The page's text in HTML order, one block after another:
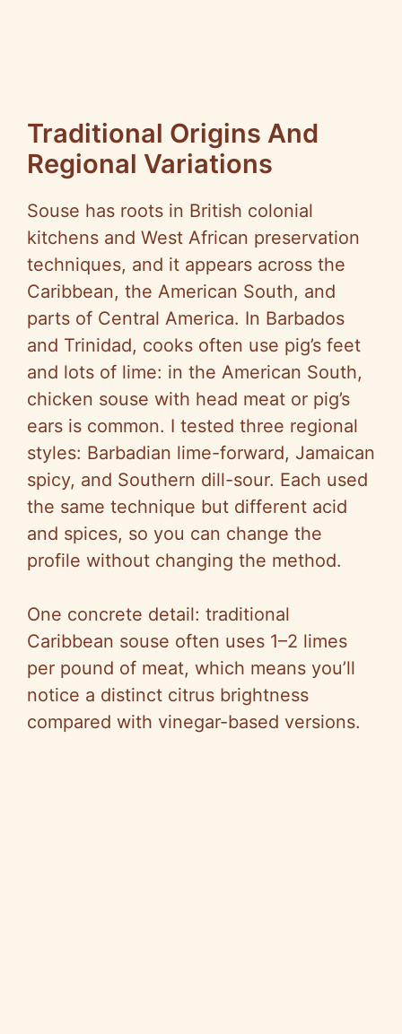
Traditional Origins And
Regional Variations
Souse has roots in British colonial
kitchens and West African preservation
techniques, and it appears across the
Caribbean, the American South, and
parts of Central America. In Barbados
and Trinidad, cooks often use pig’s feet
and lots of lime: in the American South,
chicken souse with head meat or pig’s
ears is common. I tested three regional
styles: Barbadian lime-forward, Jamaican
spicy, and Southern dill-sour. Each used
the same technique but different acid
and spices, so you can change the
profile without changing the method.
One concrete detail: traditional
Caribbean souse often uses 1–2 limes
per pound of meat, which means you’ll
notice a distinct citrus brightness
compared with vinegar-based versions.